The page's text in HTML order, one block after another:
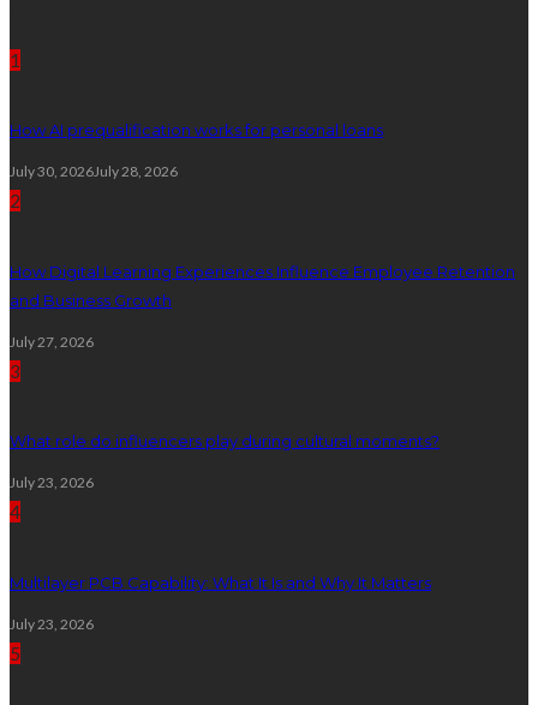
1
How AI prequalification works for personal loans
July 30, 2026July 28, 2026
2
How Digital Learning Experiences Influence Employee Retention
and Business Growth
July 27, 2026
3
What role do influencers play during cultural moments?
July 23, 2026
4
Multilayer PCB Capability: What It Is and Why It Matters
July 23, 2026
5